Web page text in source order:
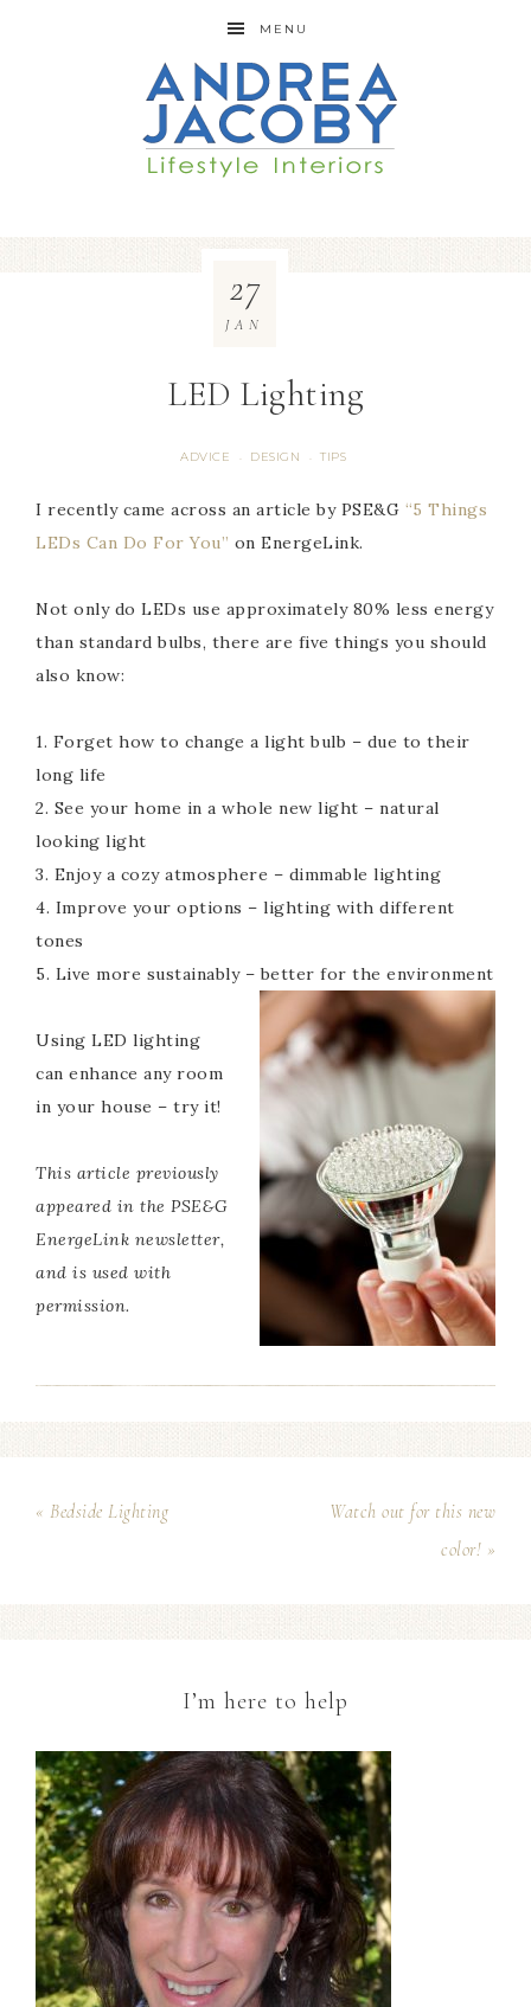
MENU
LED Lighting
ADVICE · DESIGN · TIPS
27
JAN
I recently came across an article by PSE&G “5 Things
LEDs Can Do For You” on EnergeLink.
Not only do LEDs use approximately 80% less energy
than standard bulbs, there are five things you should
also know:
1. Forget how to change a light bulb – due to their
long life
2. See your home in a whole new light – natural
looking light
3. Enjoy a cozy atmosphere – dimmable lighting
4. Improve your options – lighting with different
tones
5. Live more sustainably – better for the environment
Using LED lighting
can enhance any room
in your house – try it!
This article previously
appeared in the PSE&G
EnergeLink newsletter,
and is used with
permission.
« Bedside Lighting
Watch out for this new
color! »
I’m here to help